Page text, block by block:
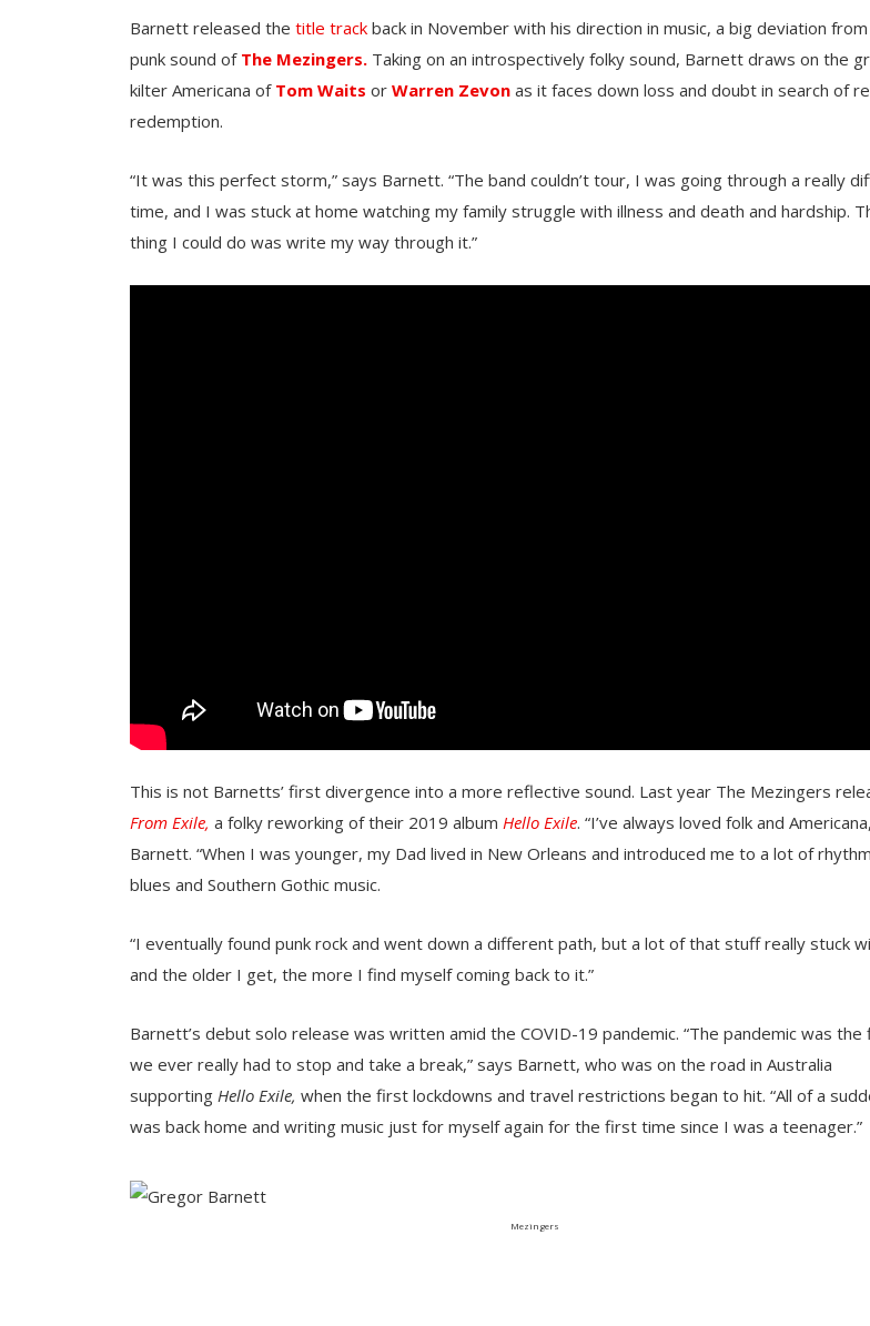
Barnett released the title track back in November with his direction in music, a big deviation
punk sound of The Mezingers. Taking on an introspectively folky sound, Barnett draws on the
kilter Americana of Tom Waits or Warren Zevon as it faces down loss and doubt in search of
redemption.
“It was this perfect storm,” says Barnett. “The band couldn’t tour, I was going through a really
time, and I was stuck at home watching my family struggle with illness and death and hardship.
thing I could do was write my way through it.”
This is not Barnetts’ first divergence into a more reflective sound. Last year The Mezingers
From Exile, a folky reworking of their 2019 album Hello Exile. “I’ve always loved folk and
Barnett. “When I was younger, my Dad lived in New Orleans and introduced me to a lot of
blues and Southern Gothic music.
“I eventually found punk rock and went down a different path, but a lot of that stuff really stuck
and the older I get, the more I find myself coming back to it.”
Barnett’s debut solo release was written amid the COVID-19 pandemic. “The pandemic was
we ever really had to stop and take a break,” says Barnett, who was on the road in Australia
supporting Hello Exile, when the first lockdowns and travel restrictions began to hit. “All of a
was back home and writing music just for myself again for the first time since I was a teenager.”
Mezingers